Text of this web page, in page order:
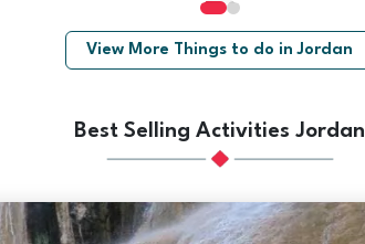
View More Things to do in Jordan
Best Selling Activities Jordan